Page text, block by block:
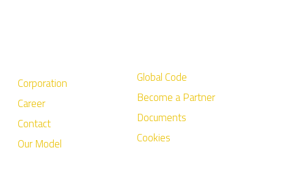
Corporation
Career
Contact
Our Model
Global Code
Become a Partner
Documents
Cookies